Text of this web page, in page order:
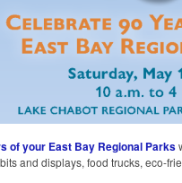
of your East Bay Regional Parks
and displays, food trucks, eco-